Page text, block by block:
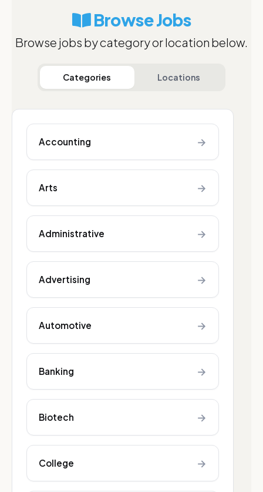
Browse Jobs
Browse jobs by category or location below.
Categories Locations
Accounting →
Arts →
Administrative →
Advertising →
Automotive →
Banking →
Biotech →
College →